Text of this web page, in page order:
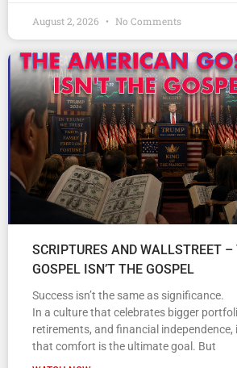
August 2, 2026 No Comments
SCRIPTURES AND WALLSTREET
GOSPEL ISN’T THE GOSPEL
Success isn’t the same as significance.
In a culture that celebrates bigger
retirements, and financial independence,
that comfort is the ultimate goal. But